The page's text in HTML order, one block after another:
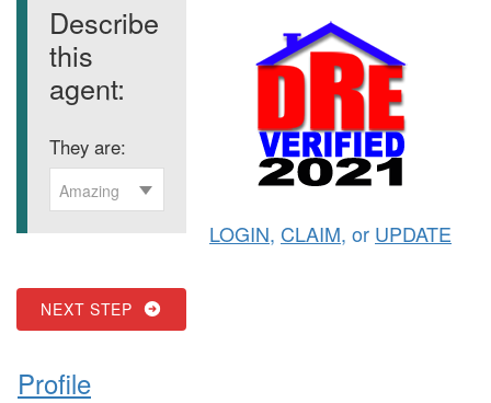
Describe
this
agent:
They are:
Amazing
NEXT STEP
LOGIN, CLAIM, or UPDATE
Profile